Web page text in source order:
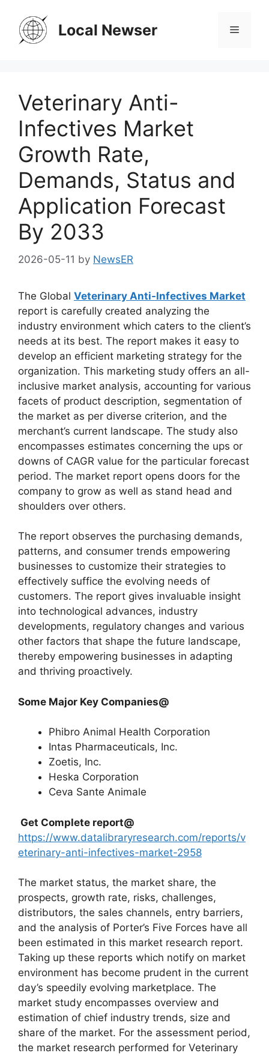
content
Local Newser Menu
Veterinary Anti-
Infectives Market
Growth Rate,
Demands, Status and
Application Forecast
By 2033
2026-05-11 by NewsER
The Global Veterinary Anti-Infectives Market
report is carefully created analyzing the
industry environment which caters to the client’s
needs at its best. The report makes it easy to
develop an efficient marketing strategy for the
organization. This marketing study offers an all-
inclusive market analysis, accounting for various
facets of product description, segmentation of
the market as per diverse criterion, and the
merchant’s current landscape. The study also
encompasses estimates concerning the ups or
downs of CAGR value for the particular forecast
period. The market report opens doors for the
company to grow as well as stand head and
shoulders over others.
The report observes the purchasing demands,
patterns, and consumer trends empowering
businesses to customize their strategies to
effectively suffice the evolving needs of
customers. The report gives invaluable insight
into technological advances, industry
developments, regulatory changes and various
other factors that shape the future landscape,
thereby empowering businesses in adapting
and thriving proactively.
Some Major Key Companies@
Phibro Animal Health Corporation
Intas Pharmaceuticals, Inc.
Zoetis, Inc.
Heska Corporation
Ceva Sante Animale
Get Complete report@
https://www.datalibraryresearch.com/reports/v
eterinary-anti-infectives-market-2958
The market status, the market share, the
prospects, growth rate, risks, challenges,
distributors, the sales channels, entry barriers,
and the analysis of Porter’s Five Forces have all
been estimated in this market research report.
Taking up these reports which notify on market
environment has become prudent in the current
day’s speedily evolving marketplace. The
market study encompasses overview and
estimation of chief industry trends, size and
share of the market. For the assessment period,
the market research performed for Veterinary